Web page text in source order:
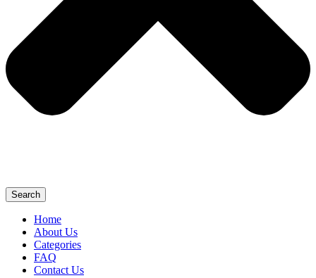
Search
Home
About Us
Categories
FAQ
Contact Us